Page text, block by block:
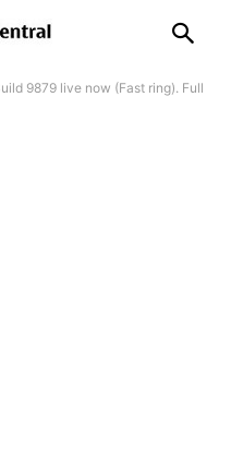
9879 live now (Fast ring). Full